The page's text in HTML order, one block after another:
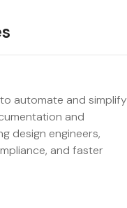
automate and simplify
and
design engineers,
and faster